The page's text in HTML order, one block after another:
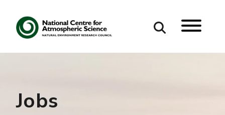
Search our site
Jobs